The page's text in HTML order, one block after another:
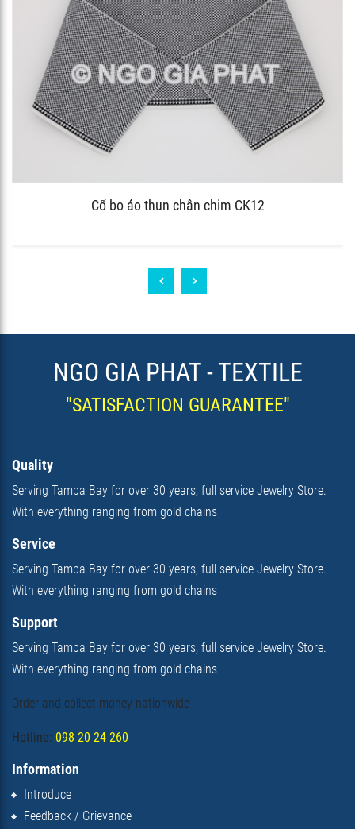
Cổ bo áo thun chân chim CK12
NGO GIA PHAT - TEXTILE
"SATISFACTION GUARANTEE"
Quality
Serving Tampa Bay for over 30 years, full service Jewelry Store.
With everything ranging from gold chains
Service
Serving Tampa Bay for over 30 years, full service Jewelry Store.
With everything ranging from gold chains
Support
Serving Tampa Bay for over 30 years, full service Jewelry Store.
With everything ranging from gold chains
Order and collect money nationwide
Hotline: 098 20 24 260
Information
Introduce
Feedback / Grievance